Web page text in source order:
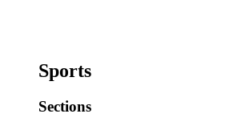
Sports
Sections